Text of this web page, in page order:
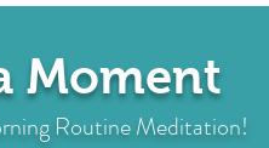
Moment
Routine Meditation!